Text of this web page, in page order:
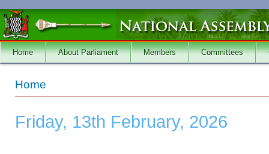
Skip to main content
Home About Parliament Members Committees
You are here
Home
Friday, 13th February, 2026